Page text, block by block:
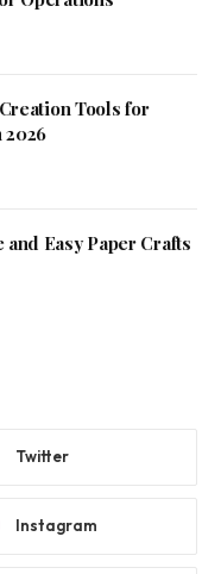
Tools for
2026
Easy Paper Crafts
Twitter
Instagram